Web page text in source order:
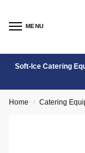
MENU
Soft-Ice Catering
Home / Catering